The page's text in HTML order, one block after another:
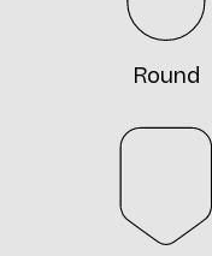
Round